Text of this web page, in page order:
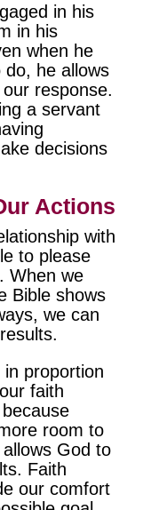
in his
in his
when he
he allows
response.
a servant
decisions
Actions
with
to please
When we
Bible shows
we can
proportion
faith
room to
God to
Faith
our comfort